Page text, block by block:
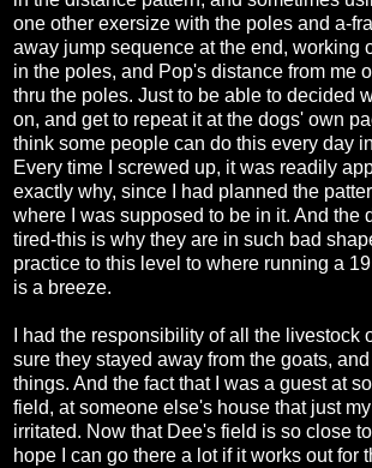
one other exersize with the poles and a-
away jump sequence at the end, working
in the poles, and Pop's distance from me
thru the poles. Just to be able to decided
on, and get to repeat it at the dogs' own
think some people can do this every day
Every time I screwed up, it was readily
exactly why, since I had planned the
where I was supposed to be in it. And the
tired-this is why they are in such bad
practice to this level to where running a
is a breeze.
I had the responsibility of all the livestock
sure they stayed away from the goats,
things. And the fact that I was a guest at
field, at someone else's house that just
irritated. Now that Dee's field is so close to
hope I can go there a lot if it works out for